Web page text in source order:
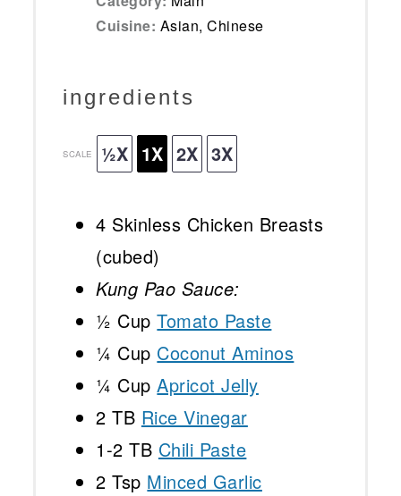
Cuisine: Asian, Chinese
ingredients
SCALE ½X 1X 2X 3X
4 Skinless Chicken Breasts
(cubed)
Kung Pao Sauce:
½ Cup Tomato Paste
¼ Cup Coconut Aminos
¼ Cup Apricot Jelly
2 TB Rice Vinegar
1 -2 TB Chili Paste
2 Tsp Minced Garlic